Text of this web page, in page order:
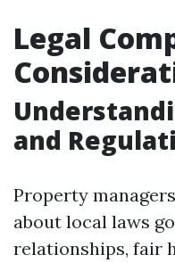
Legal
and
Property
about local laws
relationships, fair